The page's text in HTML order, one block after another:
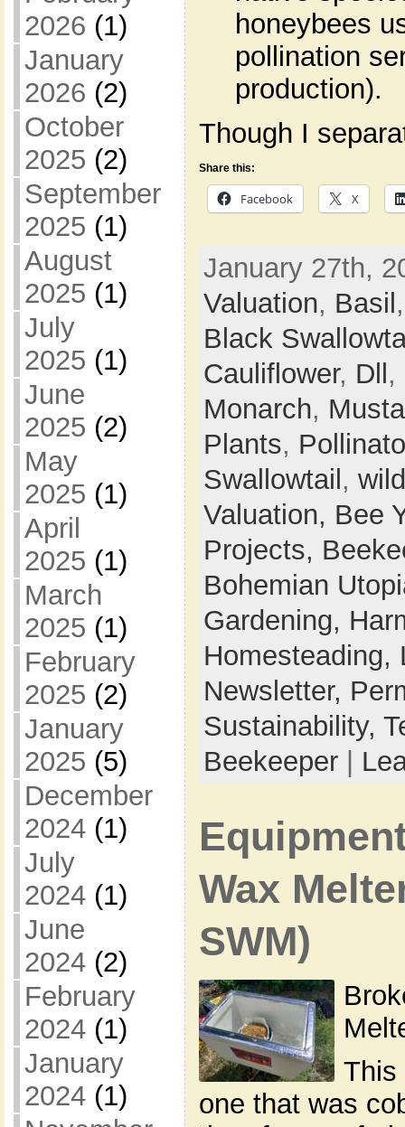
2026 (1)
January
2026 (2)
October
2025 (2)
September
2025 (1)
August
2025 (1)
July
2025 (1)
June
2025 (2)
May
2025 (1)
April
2025 (1)
March
2025 (1)
February
2025 (2)
January
2025 (5)
December
2024(1)
July
2024(1)
June
2024(2)
February
2024(1)
January
2024(1)
honeybees
pollination
production).
Though I
Share this:
Facebook X
January 27th,
Valuation, Basil
Black
Cauliflower, Dll ,
Monarch,
Plants,
Swallowtail ,
Valuation, Bee
Projects,
Bohemian
Gardening,
Homesteading,
Newsletter,
Sustainability,
Beekeeper|
Wax
SWM)
This
one that was